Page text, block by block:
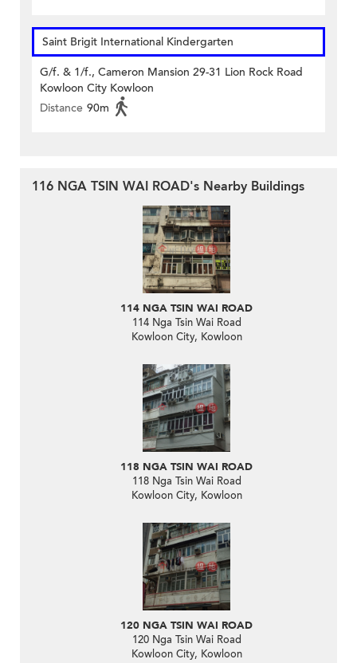
Saint Brigit International Kindergarten
G/f. & 1/f., Cameron Mansion 29-31 Lion Rock Road
Kowloon City Kowloon
Distance 90m
116 NGA TSIN WAI ROAD's Nearby Buildings
114 NGA TSIN WAI ROAD
114 Nga Tsin Wai Road
Kowloon City, Kowloon
118 NGA TSIN WAI ROAD
118 Nga Tsin Wai Road
Kowloon City, Kowloon
120 NGA TSIN WAI ROAD
120 Nga Tsin Wai Road
Kowloon City, Kowloon